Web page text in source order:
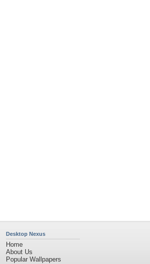
Desktop Nexus
Home
About Us
Popular Wallpapers